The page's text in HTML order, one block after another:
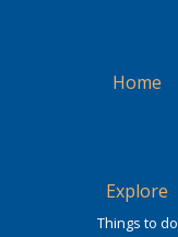
Home
Explore
Things to do